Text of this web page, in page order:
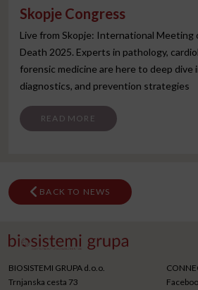
Skopje Congress
Live from Skopje: International Meeting
Death 2025. Experts in pathology,
forensic medicine are here to deep dive
diagnostics, and prevention strategies
READ MORE FROM SKOPJE
BACK TO NEWS
BIOSISTEMI GRUPA d.o.o.
Trnjanska cesta 73